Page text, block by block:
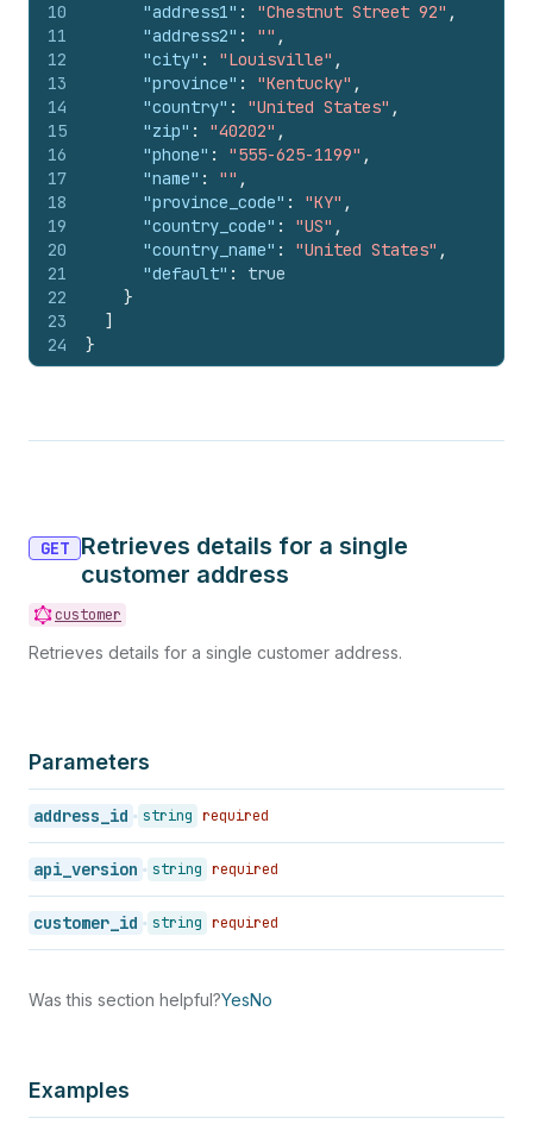
10
11
12
13
14
15
16
17
18
19
20
21
22
23
24
"address1" : "Chestnut Street 92" ,
"address2" : "" ,
"city" : "Louisville" ,
"province" : "Kentucky" ,
"country" : "United States" ,
"zip" : "40202" ,
"phone" : "555-625-1199" ,
"name" : "" ,
"province_code" : "KY" ,
"country_code" : "US" ,
"country_name" : "United States" ,
"default" :
true
}
]
}
GET
Retrieves details for a single
customer address
customer
Retrieves details for a single customer address.
Parameters
address_id string required
api_version string required
customer_id string required
Was this section helpful?YesNo
Examples